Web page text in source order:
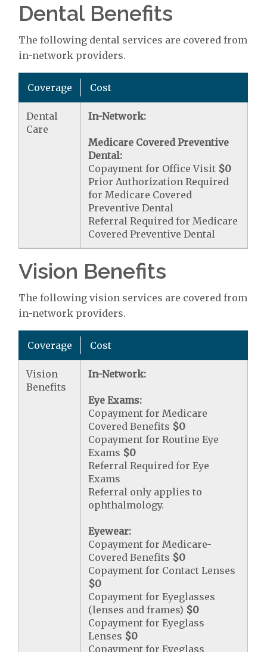
Dental Benefits
The following dental services are covered from
in-network providers.
Coverage Cost
Dental
Care
In-Network:
Medicare Covered Preventive
Dental:
Copayment for Office Visit $0
Prior Authorization Required
for Medicare Covered
Preventive Dental
Referral Required for Medicare
Covered Preventive Dental
Vision Benefits
The following vision services are covered from
in-network providers.
Coverage Cost
Vision
Benefits
In-Network:
Eye Exams:
Copayment for Medicare
Covered Benefits $0
Copayment for Routine Eye
Exams $0
Referral Required for Eye
Exams
Referral only applies to
ophthalmology.
Eyewear:
Copayment for Medicare-
Covered Benefits $0
Copayment for Contact Lenses
$0
Copayment for Eyeglasses
(lenses and frames) $0
Copayment for Eyeglass
Lenses $0
Copayment for Eyeglass